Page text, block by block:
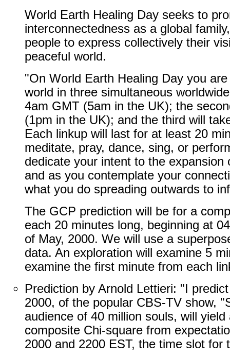
World Earth Healing Day seeks to
interconnectedness as a global
people to express collectively their
peaceful world.
"On World Earth Healing Day you
world in three simultaneous
4am GMT (5am in the UK); the
(1pm in the UK); and the third will
Each linkup will last for at least 20
meditate, pray, dance, sing, or
dedicate your intent to the
and as you contemplate your
what you do spreading outwards to
The GCP prediction will be for a
each 20 minutes long, beginning at
of May, 2000. We will use a
data. An exploration will examine 5
examine the first minute from each
Prediction by Arnold Lettieri: "I
2000, of the popular CBS-TV show,
audience of 40 million souls, will
composite Chi-square from
2000 and 2200 EST, the time slot for